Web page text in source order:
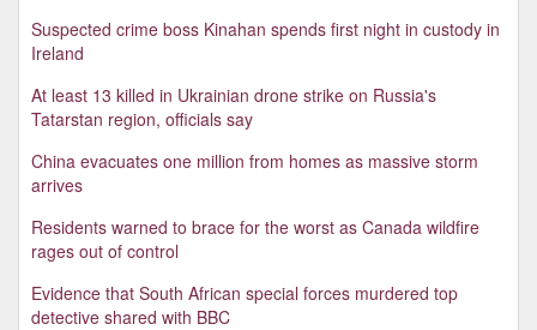
Suspected crime boss Kinahan spends first night in custody in
Ireland
At least 13 killed in Ukrainian drone strike on Russia's
Tatarstan region, officials say
China evacuates one million from homes as massive storm
arrives
Residents warned to brace for the worst as Canada wildfire
rages out of control
Evidence that South African special forces murdered top
detective shared with BBC